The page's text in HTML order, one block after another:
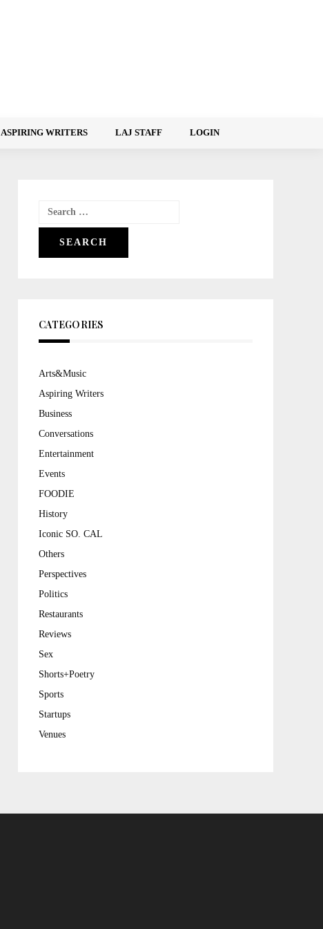
ASPIRING WRITERS LAJ STAFF LOGIN
Search
for:
CATEGORIES
Arts&Music
Aspiring Writers
Business
Conversations
Entertainment
Events
FOODIE
History
Iconic SO. CAL
Others
Perspectives
Politics
Restaurants
Reviews
Sex
Shorts+Poetry
Sports
Startups
Venues